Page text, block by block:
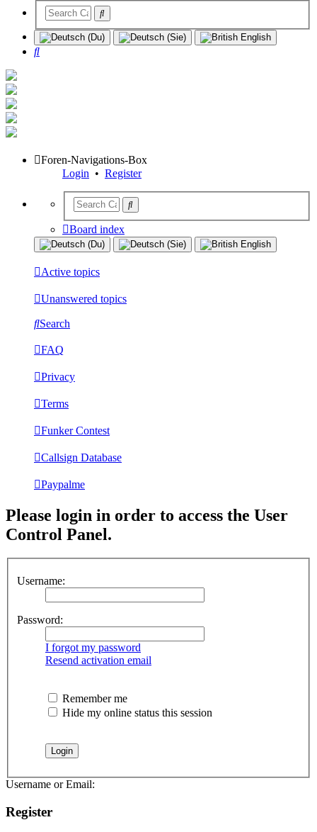
Search
Foren-Navigations-Box
Login • Register
Board index
Active topics
Unanswered topics
Search
FAQ
Privacy
Terms
Funker Contest
Callsign Database
Paypalme
Please login in order to access the User
Control Panel.
Username:
Password:
I forgot my password
Resend activation email
Remember me
Hide my online status this session
Username or Email:
Register